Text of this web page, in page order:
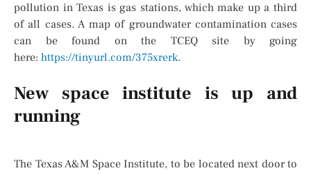
pollution in Texas is gas stations, which make up a third
of all cases. A map of groundwater contamination cases
can be found on the TCEQ site by going
here: https://tinyurl.com/375xrerk.
New space institute is up and
running
The Texas A&M Space Institute, to be located next door to